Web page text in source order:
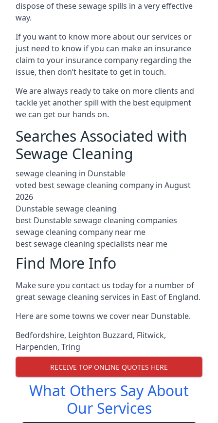
dispose of these sewage spills in a very effective
way.
If you want to know more about our services or
just need to know if you can make an insurance
claim to your insurance company regarding the
issue, then don’t hesitate to get in touch.
We are always ready to take on more clients and
tackle yet another spill with the best equipment
we can get our hands on.
Searches Associated with
Sewage Cleaning
sewage cleaning in Dunstable
voted best sewage cleaning company in August
2026
Dunstable sewage cleaning
best Dunstable sewage cleaning companies
sewage cleaning company near me
best sewage cleaning specialists near me
Find More Info
Make sure you contact us today for a number of
great sewage cleaning services in East of England.
Here are some towns we cover near Dunstable.
Bedfordshire, Leighton Buzzard, Flitwick,
Harpenden, Tring
RECEIVE TOP ONLINE QUOTES HERE
What Others Say About
Our Services